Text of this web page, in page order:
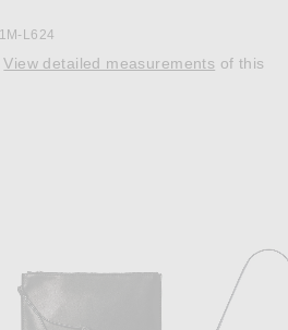
L624
View detailed measurements